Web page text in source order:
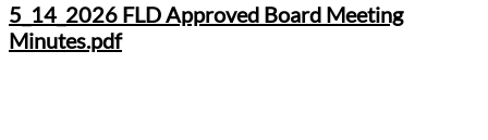
5_14_2026 FLD Approved Board Meeting
Minutes.pdf